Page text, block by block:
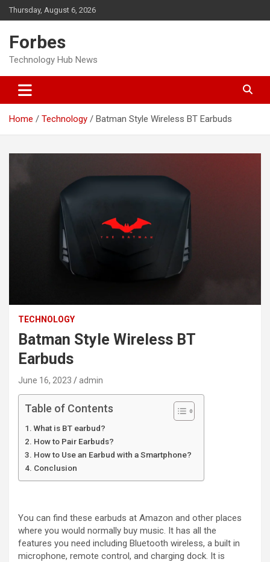
Skip
to
Thursday, August 6, 2026
Forbes
Technology Hub News
Home Technology Batman Style Wireless BT Earbuds
TECHNOLOGY
Batman Style Wireless BT
Earbuds
June 16, 2023 admin
Table of Contents
What is BT earbud?
How to Pair Earbuds?
How to Use an Earbud with a Smartphone?
Conclusion
You can find these earbuds at Amazon and other places
where you would normally buy music. It has all the
features you need including Bluetooth wireless, a built in
microphone, remote control, and charging dock. It is